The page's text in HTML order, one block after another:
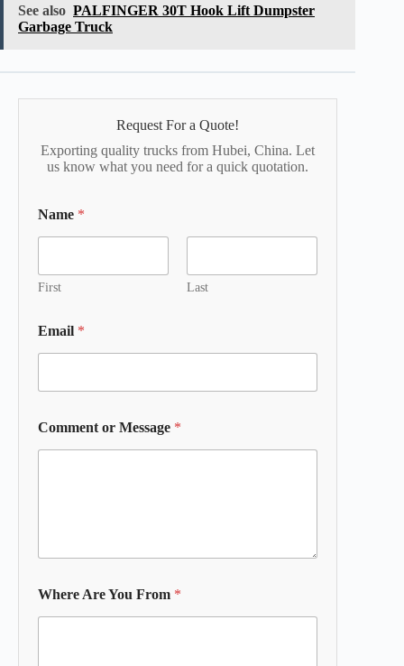
See also PALFINGER 30T Hook Lift Dumpster
Garbage Truck
Request For a Quote!
Exporting quality trucks from Hubei, China. Let
us know what you need for a quick quotation.
Name *
First Last
Email *
Comment or Message *
Where Are You From *